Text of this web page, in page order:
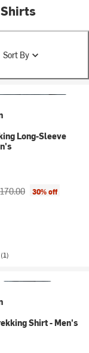
Sort By
Long-Sleeve
price:
30% off
(1)
Shirt - Men's